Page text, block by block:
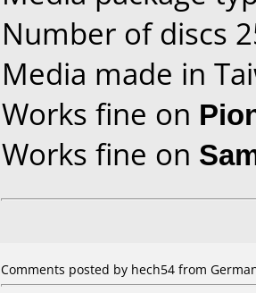
Number of discs
Media made in
Works fine on
Works fine on
Comments posted by hech54 from